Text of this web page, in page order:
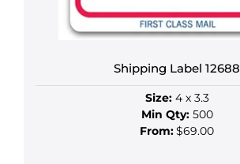
chosen
the
page
Shipping Label 12688
Size:4 x 3.3
Min Qty:500
From:$69.00